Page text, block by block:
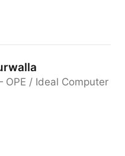
/ Ideal Computer